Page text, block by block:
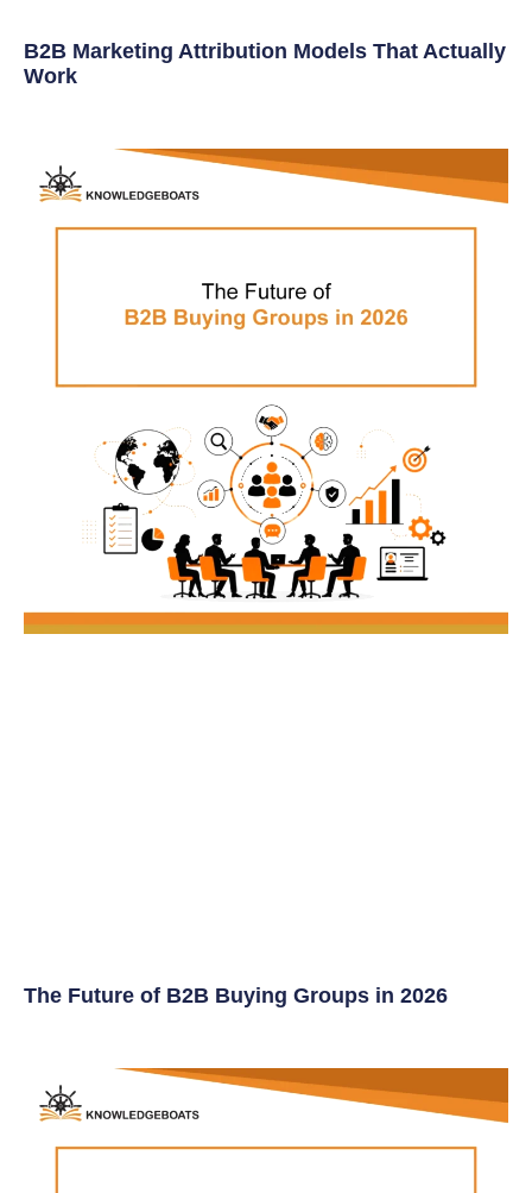
B2B Marketing Attribution Models That Actually
Work
The Future of B2B Buying Groups in 2026